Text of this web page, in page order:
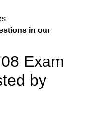
in our
Exam
by